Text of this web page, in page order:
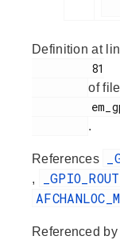
Definition at
of file
.
References
,
Referenced by